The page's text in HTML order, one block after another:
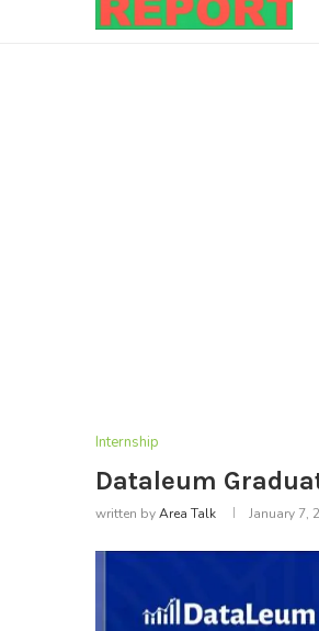
Internship
Dataleum
written byArea Talk January 7,